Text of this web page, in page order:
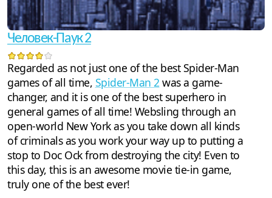
Человек-Паук 2
Regarded as not just one of the best Spider-Man
games of all time, Spider-Man 2was a game-
changer, and it is one of the best superhero in
general games of all time! Websling through an
open-world New York as you take down all kinds
of criminals as you work your way up to putting a
stop to Doc Ock from destroying the city! Even to
this day, this is an awesome movie tie-in game,
truly one of the best ever!